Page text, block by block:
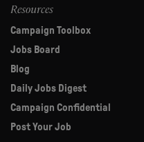
Resources
Campaign Toolbox
Jobs Board
Blog
Daily Jobs Digest
Campaign Confidential
Post Your Job